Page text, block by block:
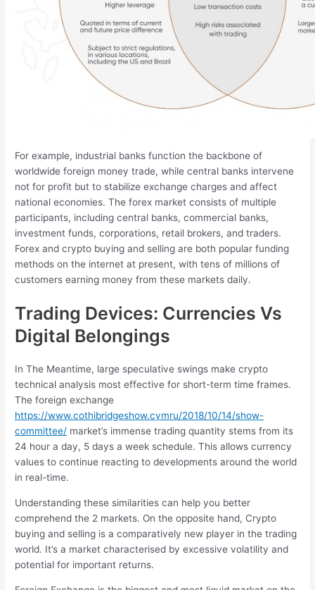
For example, industrial banks function the backbone of
worldwide foreign money trade, while central banks intervene
not for profit but to stabilize exchange charges and affect
national economies. The forex market consists of multiple
participants, including central banks, commercial banks,
investment funds, corporations, retail brokers, and traders.
Forex and crypto buying and selling are both popular funding
methods on the internet at present, with tens of millions of
customers earning money from these markets daily.
Trading Devices: Currencies Vs
Digital Belongings
In The Meantime, large speculative swings make crypto
technical analysis most effective for short-term time frames.
The foreign exchange
https://www.cothibridgeshow.cymru/2018/10/14/show-
committee/ market’s immense trading quantity stems from its
24 hour a day, 5 days a week schedule. This allows currency
values to continue reacting to developments around the world
in real-time.
Understanding these similarities can help you better
comprehend the 2 markets. On the opposite hand, Crypto
buying and selling is a comparatively new player in the trading
world. It’s a market characterised by excessive volatility and
potential for important returns.